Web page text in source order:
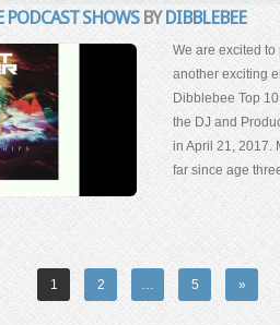
PODCAST SHOWSBYDIBBLEBEE
We are excited
another exciting
Dibblebee Top
the DJ and
in April 21, 2017.
far since age
1 2 … 5 »